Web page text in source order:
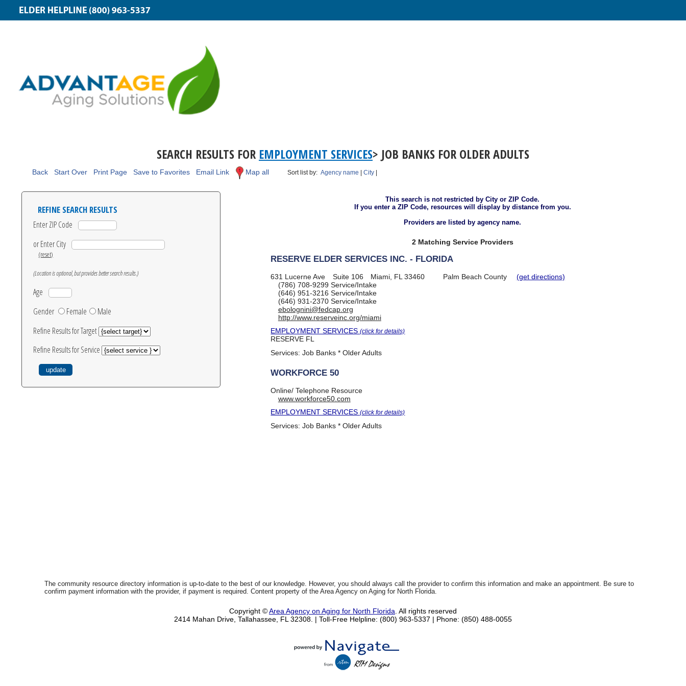
SEARCH RESULTS FOR EMPLOYMENT SERVICES> JOB BANKS FOR OLDER ADULTS
Back Start Over Print Page Save to Favorites Email Link Map all Sort list by:Agency name |City
REFINE SEARCH RESULTS
Enter ZIP Code
or Enter City
(reset)
(Location is optional, but provides better search results.)
Age
Gender
Female
Male
Refine Results for Target
Refine Results for Service
This search is not restricted by City or ZIP Code.
If you enter a ZIP Code, resources will display by distance from you.
Providers are listed by agency name.
2 Matching Service Providers
RESERVE ELDER SERVICES INC. - FLORIDA
631 Lucerne Ave Suite 106 Miami, FL 33460 Palm Beach County
(get directions)
(786) 708-9299Service/Intake
(646) 951-3216 Service/Intake
(646) 931-2370Service/Intake
ebolognini@fedcap.org
http://www.reserveinc.org/miami
EMPLOYMENT SERVICES(click for details)
RESERVE FL
Services:Job Banks * Older Adults
WORKFORCE 50
Online/ Telephone Resource
www.workforce50.com
EMPLOYMENT SERVICES(click for details)
Services:Job Banks * Older Adults
The community resource directory information is up-to-date to the best of our knowledge. However, you should always call the provider to confirm this information and make an appointment. Be sure to
confirm payment information with the provider, if payment is required. Content property of the Area Agency on Aging for North Florida.
Copyright ©Area Agency on Aging for North Florida . All rights reserved
2414 Mahan Drive, Tallahassee, FL 32308. | Toll-Free Helpline: (800) 963-5337 | Phone: (850) 488-0055